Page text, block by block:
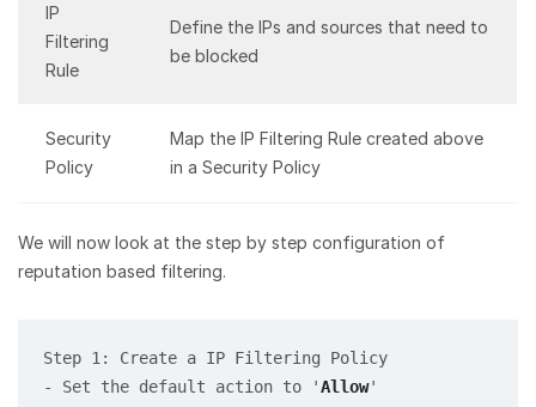
IP
Filtering
Rule
Define the IPs and sources that need to
be blocked
Security
Policy
Map the IP Filtering Rule created above
in a Security Policy
We will now look at the step by step configuration of
reputation based filtering.
Step 1: Create a IP Filtering Policy
- Set the default action to 'Allow'